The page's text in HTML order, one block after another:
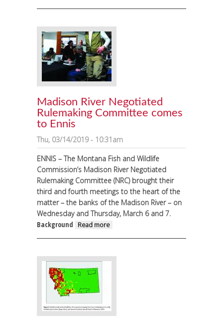
Madison River Negotiated
Rulemaking Committee comes
to Ennis
Thu, 03/14/2019 - 10:31am
ENNIS – The Montana Fish and Wildlife
Commission’s Madison River Negotiated
Rulemaking Committee (NRC) brought their
third and fourth meetings to the heart of the
matter – the banks of the Madison River – on
Wednesday and Thursday, March 6 and 7.
Background
Read more
Ennis